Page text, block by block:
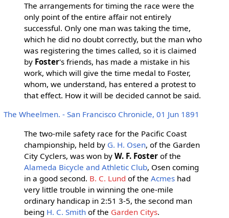
The arrangements for timing the race were the
only point of the entire affair not entirely
successful. Only one man was taking the time,
which he did no doubt correctly, but the man who
was registering the times called, so it is claimed
by Foster's friends, has made a mistake in his
work, which will give the time medal to Foster,
whom, we understand, has entered a protest to
that effect. How it will be decided cannot be said.
The Wheelmen. - San Francisco Chronicle, 01 Jun 1891
The two-mile safety race for the Pacific Coast
championship, held by G. H. Osen, of the Garden
City Cyclers, was won by W. F. Fosterof the
Alameda Bicycle and Athletic Club, Osen coming
in a good second. B. C. Lund of the Acmeshad
very little trouble in winning the one-mile
ordinary handicap in 2:51 3-5, the second man
being H. C. Smithof the Garden Citys.